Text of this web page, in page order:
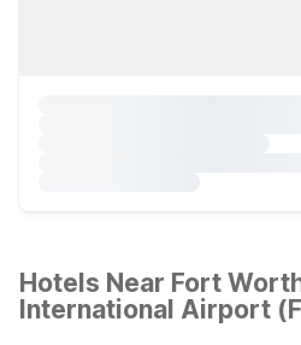
Hotels Near Fort
International Airport